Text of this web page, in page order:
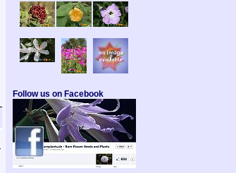
Follow us on Facebook